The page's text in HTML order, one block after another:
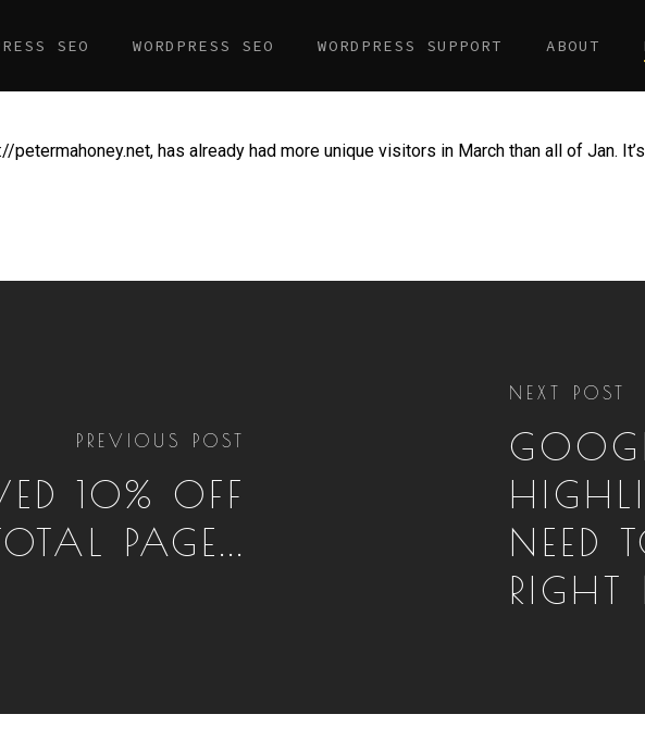
SEO WORDPRESS SEO WORDPRESS SUPPORT ABOUT
petermahoney.net, has already had more unique visitors in March than all of Jan.
PREVIOUS POST
10% OFF
PAGE...
NEXT POST
NEED